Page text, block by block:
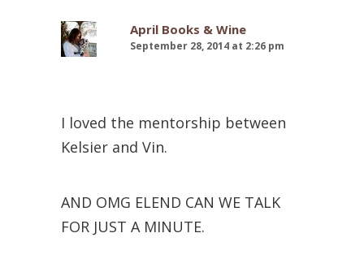
April Books & Wine
September 28, 2014 at 2:26 pm
I loved the mentorship between
Kelsier and Vin.
AND OMG ELEND CAN WE TALK
FOR JUST A MINUTE.